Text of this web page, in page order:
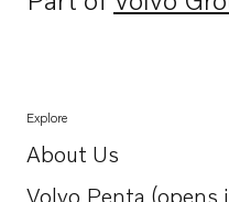
Opens in
Explore
About Us
Opens in a new tab
Volvo Penta (opens